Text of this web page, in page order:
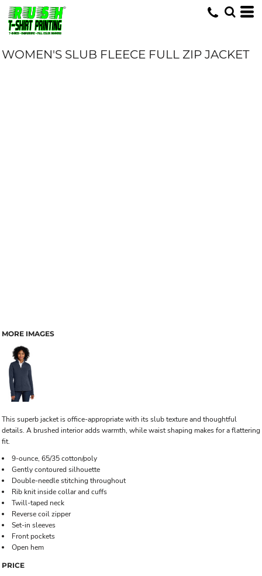
WOMEN'S SLUB FLEECE FULL ZIP JACKET
MORE IMAGES
This superb jacket is office-appropriate with its slub texture and thoughtful
details. A brushed interior adds warmth, while waist shaping makes for a flattering
fit.
9-ounce, 65/35 cotton/poly
Gently contoured silhouette
Double-needle stitching throughout
Rib knit inside collar and cuffs
Twill-taped neck
Reverse coil zipper
Set-in sleeves
Front pockets
Open hem
PRICE